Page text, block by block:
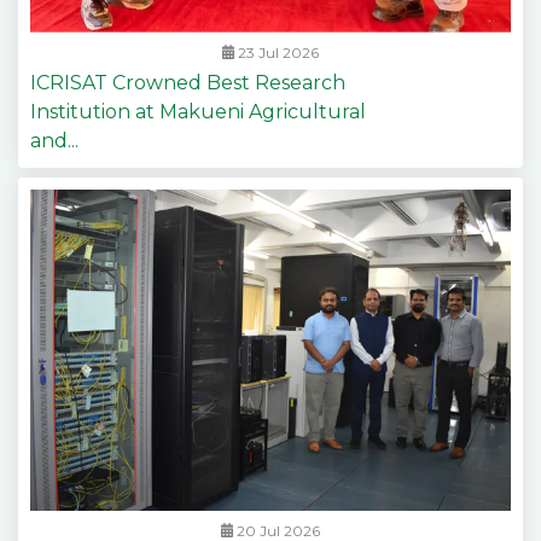
23 Jul 2026
ICRISAT Crowned Best Research
Institution at Makueni Agricultural
and...
20 Jul 2026